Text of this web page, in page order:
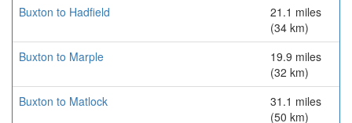
Buxton to Hadfield
21.1 miles
(34 km)
Buxton to Marple
19.9 miles
(32 km)
Buxton to Matlock
31.1 miles
(50 km)